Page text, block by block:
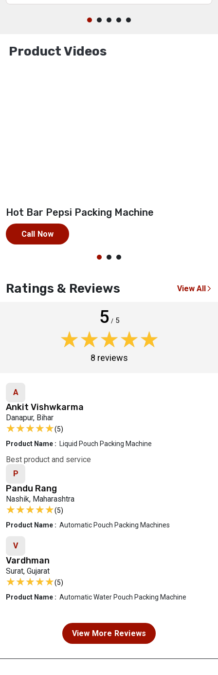
Product Videos
Hot Bar Pepsi Packing Machine
Call Now
Ratings & Reviews View All
5 / 5
★★★★★
★★★★★
8 reviews
A
Ankit Vishwkarma
Danapur, Bihar
★★★★★
★★★★★(5)
Product Name : Liquid Pouch Packing Machine
Best product and service
P
Pandu Rang
Nashik, Maharashtra
★★★★★
★★★★★(5)
Product Name : Automatic Pouch Packing Machines
V
Vardhman
Surat, Gujarat
★★★★★
★★★★★(5)
Product Name : Automatic Water Pouch Packing Machine
View More Reviews